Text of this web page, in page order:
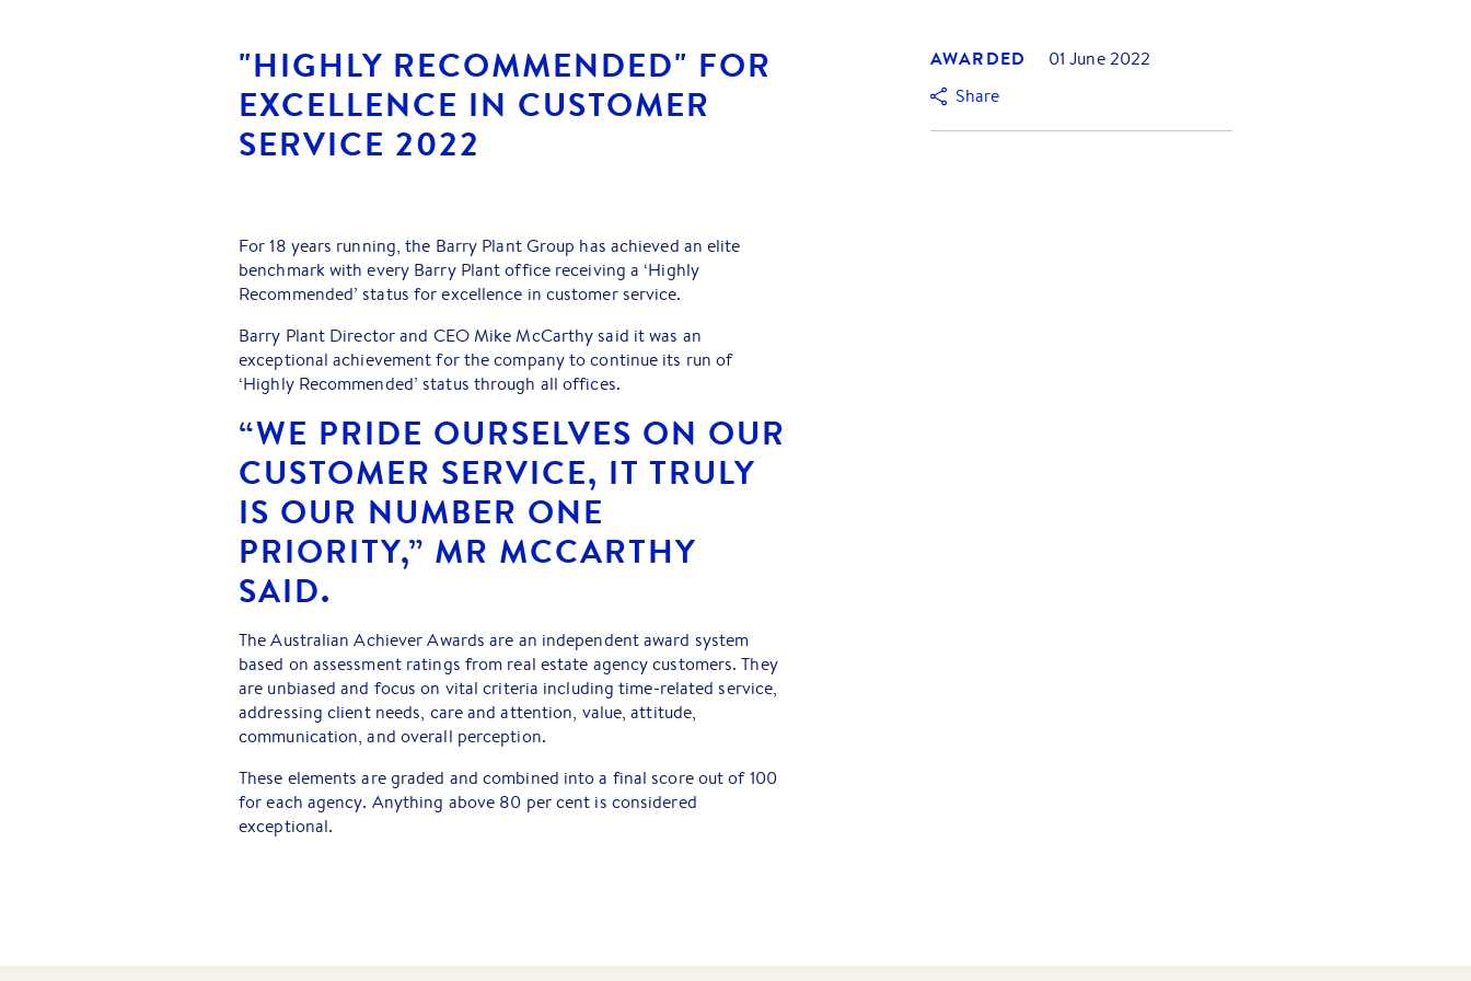
"HIGHLY RECOMMENDED" FOR
EXCELLENCE IN CUSTOMER
SERVICE 2022
For 18 years running, the Barry Plant Group has achieved an elite
benchmark with every Barry Plant office receiving a ‘Highly
Recommended’ status for excellence in customer service.
Barry Plant Director and CEO Mike McCarthy said it was an
exceptional achievement for the company to continue its run of
‘Highly Recommended’ status through all offices.
“WE PRIDE OURSELVES ON OUR
CUSTOMER SERVICE, IT TRULY
IS OUR NUMBER ONE
PRIORITY,” MR MCCARTHY
SAID.
The Australian Achiever Awards are an independent award system
based on assessment ratings from real estate agency customers. They
are unbiased and focus on vital criteria including time-related service,
addressing client needs, care and attention, value, attitude,
communication, and overall perception.
These elements are graded and combined into a final score out of 100
for each agency. Anything above 80 per cent is considered
exceptional.
AWARDED
01 June 2022
Share